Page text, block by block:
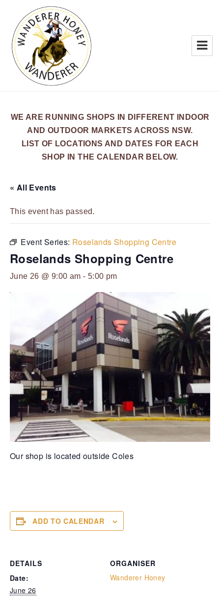
WE ARE RUNNING SHOPS IN DIFFERENT INDOOR
AND OUTDOOR MARKETS ACROSS NSW.
LIST OF LOCATIONS AND DATES FOR EACH
SHOP IN THE CALENDAR BELOW.
« All Events
This event has passed.
Event Series: Roselands Shopping Centre
Roselands Shopping Centre
June 26 @ 9:00 am -5:00 pm
Our shop is located outside Coles
ADD TO CALENDAR
DETAILS
Date:
June 26
ORGANISER
Wanderer Honey